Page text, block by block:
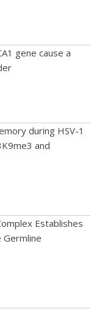
gene cause a
during HSV-1
and
Establishes
Germline